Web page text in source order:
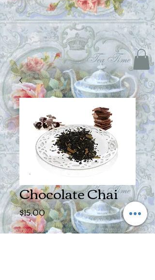
Chocolate Chai
$15.00Price
Size*